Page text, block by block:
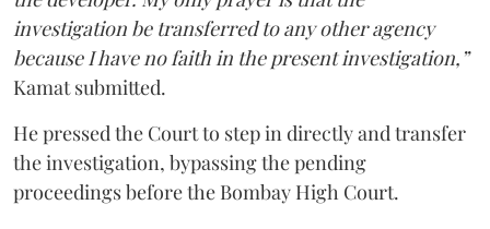
investigation be transferred to any other agency
because I have no faith in the present investigation,”
Kamat submitted.
He pressed the Court to step in directly and transfer
the investigation, bypassing the pending
proceedings before the Bombay High Court.